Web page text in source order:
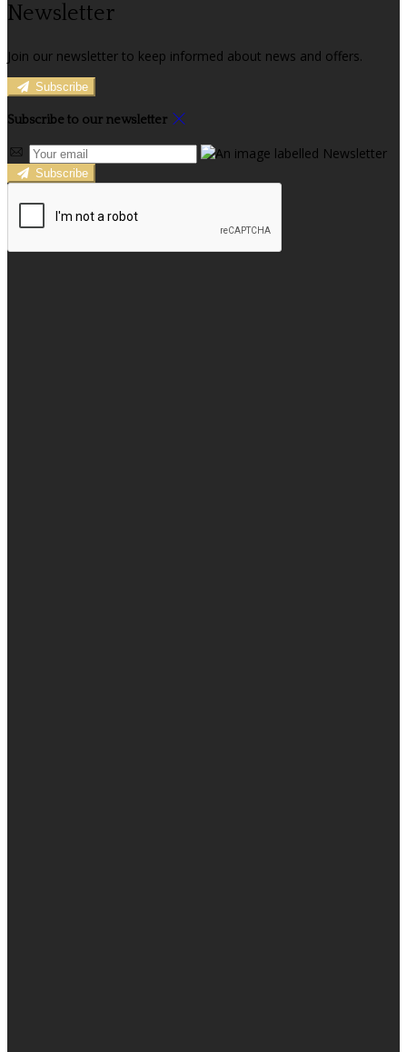
Newsletter
Join our newsletter to keep informed about news and offers.
Subscribe
Subscribe to our newsletter
Subscribe